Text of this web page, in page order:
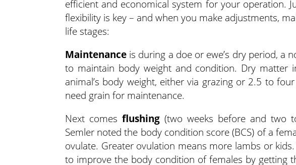
efficient and economical system for your operation.
flexibility is key – and when you make adjustments,
life stages:
Maintenanceis during a doe or ewe’s dry period, a
to maintain body weight and condition. Dry matter
animal’s body weight, either via grazing or 2.5 to
need grain for maintenance.
Next comes flushing(two weeks before and two
Semler noted the body condition score (BCS) of a
ovulate. Greater ovulation means more lambs or
to improve the body condition of females by getting